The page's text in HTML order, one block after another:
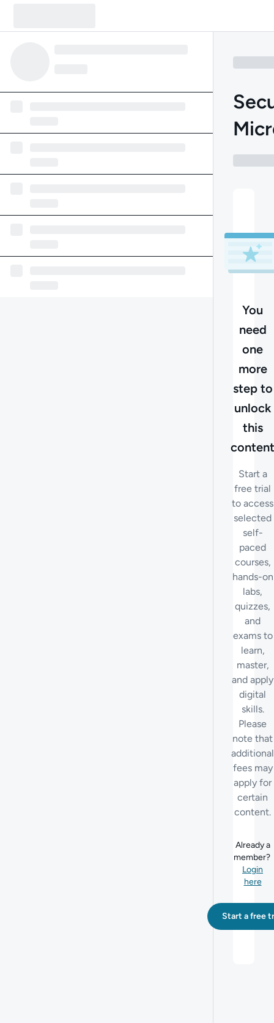
You
need
one
more
step to
unlock
this
content
Start a
free trial
to access
selected
self-
paced
courses,
hands-on
labs,
quizzes,
and
exams to
learn,
master,
and apply
digital
skills.
Please
note that
additional
fees may
apply for
certain
content.
Already a
member?
Login
here
Start a free